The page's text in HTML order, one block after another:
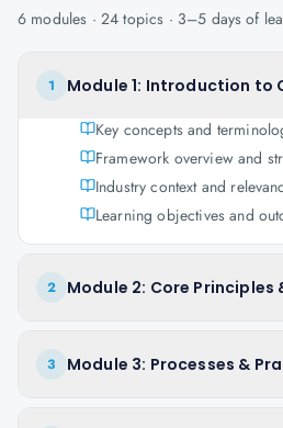
6 modules · 24 topics · 3–5 days of
1 Module 1: Introduction to
Key concepts and
Framework overview and
Industry context and
Learning objectives and
2 Module 2: Core Principles
3 Module 3: Processes &